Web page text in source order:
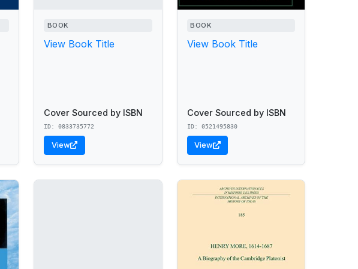
BOOK
View Book Title
Cover Sourced by ISBN
ID: 0833735772
View
BOOK
View Book Title
Cover Sourced by ISBN
ID: 0521495830
View